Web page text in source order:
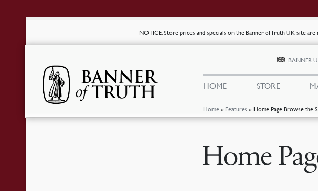
NOTICE: Store prices and specials on the Banner of Truth UK site
Home » Features » Home Page Browse the
BANNER
HOME STORE
Home